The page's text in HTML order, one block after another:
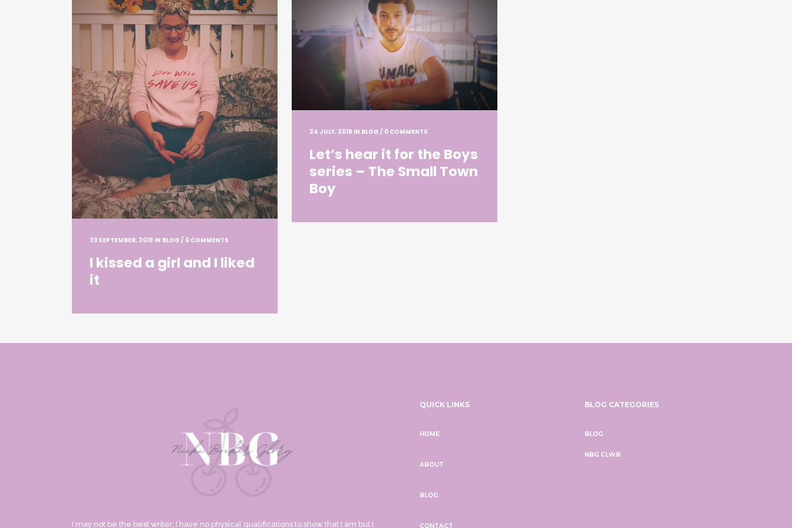
23 SEPTEMBER, 2019 IN BLOG / 0 COMMENTS
I kissed a girl and I liked
it
24 JULY, 2019 IN BLOG / 0 COMMENTS
Let’s hear it for the Boys
series – The Small Town
Boy
I may not be the best writer, I have no physical qualifications to show that I am but I
QUICK LINKS
HOME
ABOUT
BLOG
CONTACT
BLOG CATEGORIES
BLOG
NBG CLŴB